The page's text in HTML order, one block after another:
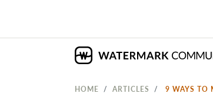
HOME ARTICLES 9 WAYS TO